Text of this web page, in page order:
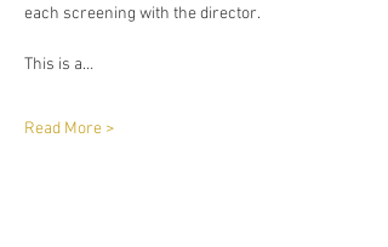
each screening with the director.
This is a…
Read More >